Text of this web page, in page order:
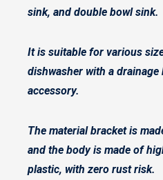
sink, and double bowl sink.
It is suitable for various
dishwasher with a
accessory.
The material bracket is
and the body is made of
plastic, with zero rust risk.